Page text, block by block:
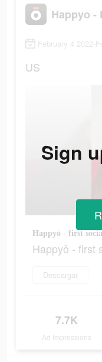
Happyo -
February 4 2022-
US
Happyō - first
Happyō - first
Descargar
7.7K
Ad Impressions
Sign